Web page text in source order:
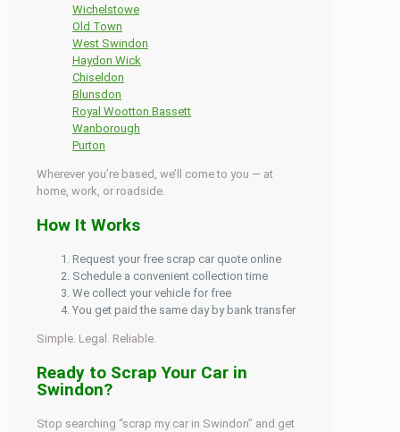
Wichelstowe
Old Town
West Swindon
Haydon Wick
Chiseldon
Blunsdon
Royal Wootton Bassett
Wanborough
Purton
Wherever you’re based, we’ll come to you — at
home, work, or roadside.
How It Works
Request your free scrap car quote online
Schedule a convenient collection time
We collect your vehicle for free
You get paid the same day by bank transfer
Simple. Legal. Reliable.
Ready to Scrap Your Car in
Swindon?
Stop searching “scrap my car in Swindon” and get